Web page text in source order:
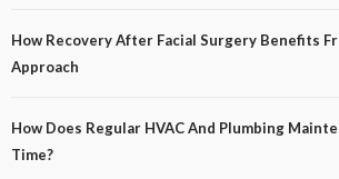
How Recovery After Facial Surgery Benefits
Approach
How Does Regular HVAC And Plumbing
Time?